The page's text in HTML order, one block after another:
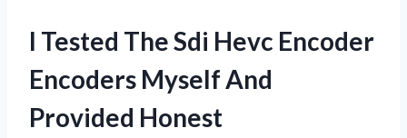
I Tested The Sdi Hevc Encoder
Encoders Myself And
Provided Honest